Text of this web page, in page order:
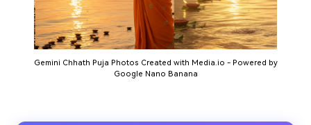
Gemini Chhath Puja Photos Created with Media.io - Powered by
Google Nano Banana